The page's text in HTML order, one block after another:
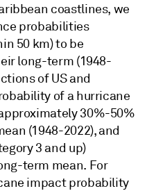
coastlines, we
probabilities
50 km) to be
long-term (1948-
of US and
of a hurricane
30%-50%
(1948-2022), and
3 and up)
term mean. For
impact probability